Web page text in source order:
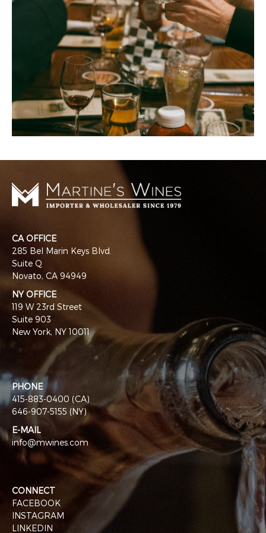
CA OFFICE
285 Bel Marin Keys Blvd.
Suite Q
Novato, CA 94949
NY OFFICE
119 W 23rd Street
Suite 903
New York, NY 10011
PHONE
415-883-0400 (CA)
646-907-5155 (NY)
E-MAIL
info@mwines.com
CONNECT
FACEBOOK
INSTAGRAM
LINKEDIN